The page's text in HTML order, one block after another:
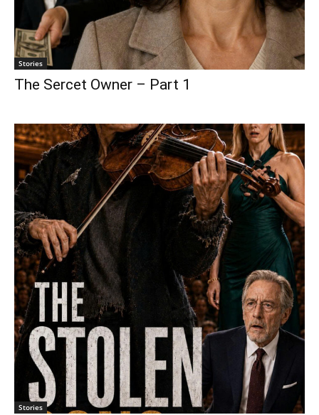
Stories
The Sercet Owner – Part 1
Stories